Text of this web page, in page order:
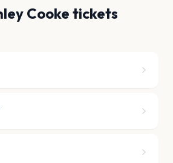
Cooke tickets